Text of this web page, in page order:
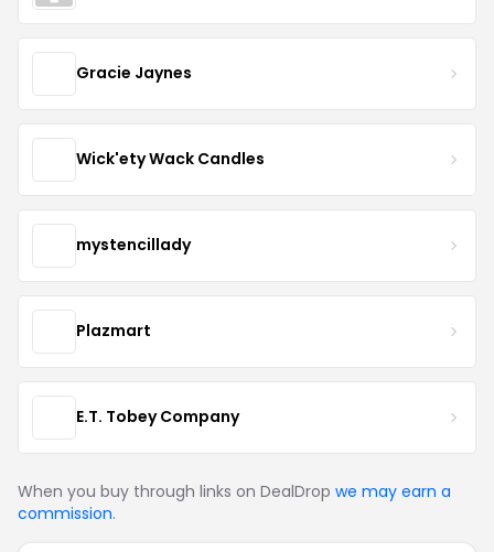
Gracie Jaynes
Wick'ety Wack Candles
mystencillady
Plazmart
E.T. Tobey Company
When you buy through links on DealDrop we may earn a
commission.